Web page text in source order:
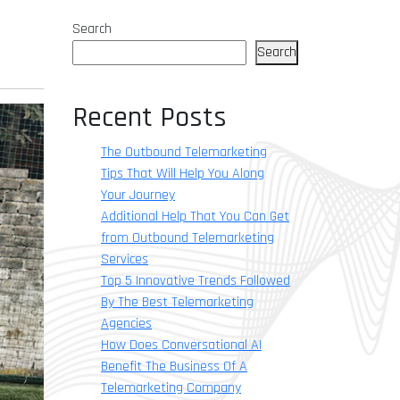
Search
Search
Recent Posts
The Outbound Telemarketing
Tips That Will Help You Along
Your Journey
Additional Help That You Can Get
from Outbound Telemarketing
Services
Top 5 Innovative Trends Followed
By The Best Telemarketing
Agencies
How Does Conversational AI
Benefit The Business Of A
Telemarketing Company